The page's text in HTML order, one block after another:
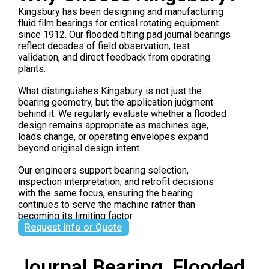
Kingsbury has been designing and manufacturing
fluid film bearings for critical rotating equipment
since 1912. Our flooded tilting pad journal bearings
reflect decades of field observation, test
validation, and direct feedback from operating
plants.
What distinguishes Kingsbury is not just the
bearing geometry, but the application judgment
behind it. We regularly evaluate whether a flooded
design remains appropriate as machines age,
loads change, or operating envelopes expand
beyond original design intent.
Our engineers support bearing selection,
inspection interpretation, and retrofit decisions
with the same focus, ensuring the bearing
continues to serve the machine rather than
becoming its limiting factor.
Request Info or Quote